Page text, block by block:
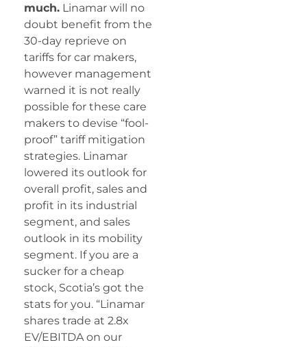
much. Linamar will no
doubt benefit from the
30-day reprieve on
tariffs for car makers,
however management
warned it is not really
possible for these care
makers to devise “fool-
proof” tariff mitigation
strategies. Linamar
lowered its outlook for
overall profit, sales and
profit in its industrial
segment, and sales
outlook in its mobility
segment. If you are a
sucker for a cheap
stock, Scotia’s got the
stats for you. “Linamar
shares trade at 2.8x
EV/EBITDA on our